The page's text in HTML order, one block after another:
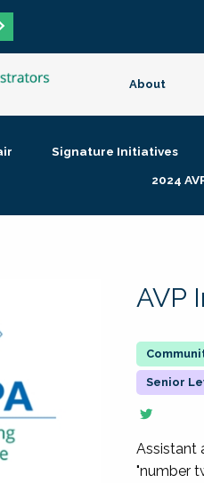
About
Signature Initiatives
2024
AVP
Senior
Assistant
"number